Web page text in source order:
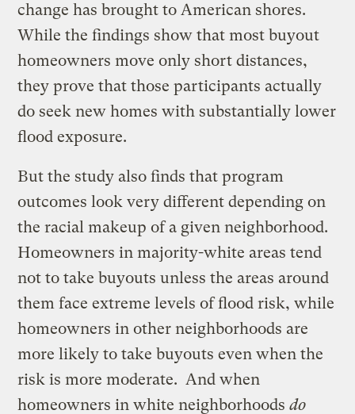
change has brought to American shores.
While the findings show that most buyout
homeowners move only short distances,
they prove that those participants actually
do seek new homes with substantially lower
flood exposure.
But the study also finds that program
outcomes look very different depending on
the racial makeup of a given neighborhood.
Homeowners in majority-white areas tend
not to take buyouts unless the areas around
them face extreme levels of flood risk, while
homeowners in other neighborhoods are
more likely to take buyouts even when the
risk is more moderate. And when
homeowners in white neighborhoodsdo